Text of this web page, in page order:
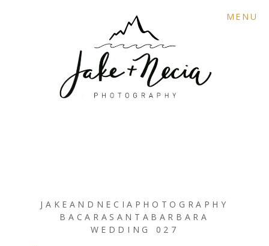
MENU
JAKEANDNECIAPHOTOGRAPHY
BACARASANTABARBARA
WEDDING 027